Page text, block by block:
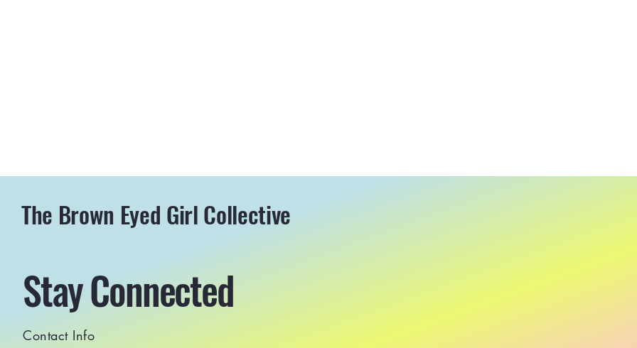
The Brown Eyed Girl Collective
Stay Connected
Contact Info